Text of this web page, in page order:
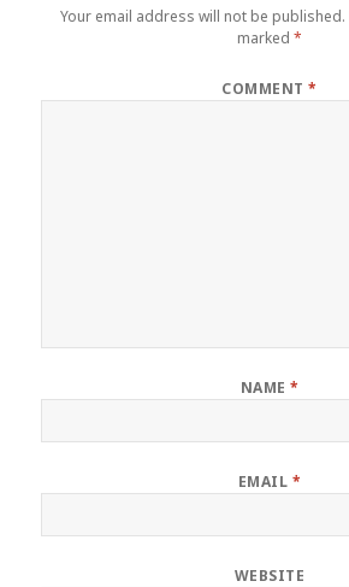
Your email address will not be published.
marked *
COMMENT*
NAME *
EMAIL *
WEBSITE